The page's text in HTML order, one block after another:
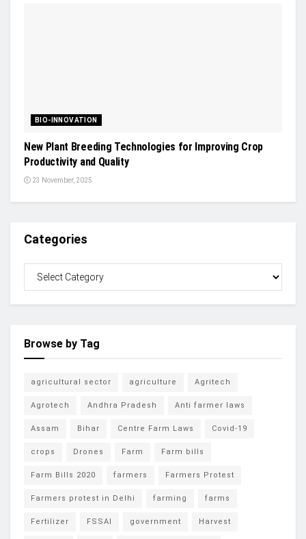
BIO-INNOVATION
New Plant Breeding Technologies for Improving Crop
Productivity and Quality
23 November, 2025
Categories
Browse by Tag
agricultural sector agriculture Agritech
Agrotech Andhra Pradesh Anti farmer laws
Assam Bihar Centre Farm Laws Covid-19
crops Drones Farm Farm bills
Farm Bills 2020 farmers Farmers Protest
Farmers protest in Delhi farming farms
Fertilizer FSSAI government Harvest